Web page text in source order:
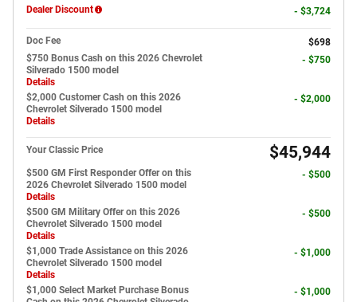
Dealer Discount
- $3,724
Doc Fee
$698
$750 Bonus Cash on this 2026 Chevrolet
Silverado 1500 model
Details
- $750
$2,000 Customer Cash on this 2026
Chevrolet Silverado 1500 model
Details
- $2,000
Your Classic Price $45,944
$500 GM First Responder Offer on this
2026 Chevrolet Silverado 1500 model
Details
- $500
$500 GM Military Offer on this 2026
Chevrolet Silverado 1500 model
Details
- $500
$1,000 Trade Assistance on this 2026
Chevrolet Silverado 1500 model
Details
- $1,000
$1,000 Select Market Purchase Bonus
- $1,000